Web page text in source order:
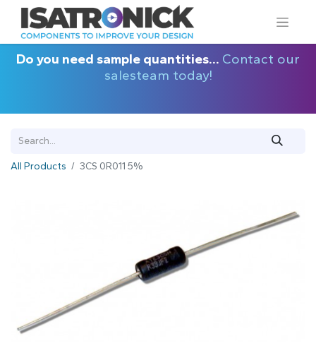
Do you need sample quantities... Contact our
salesteam today!
All Products 3CS 0R011 5%